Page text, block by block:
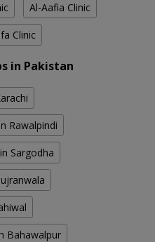
Al-Aafia Clinic
Clinic
in Pakistan
Rawalpindi
Sargodha
Bahawalpur